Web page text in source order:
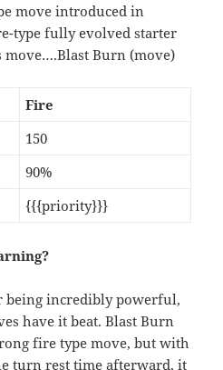
move introduced in
type fully evolved starter
move….Blast Burn (move)
Fire
150
90%
{{{priority}}}
being incredibly powerful,
have it beat. Blast Burn
fire type move, but with
turn rest time afterward, it